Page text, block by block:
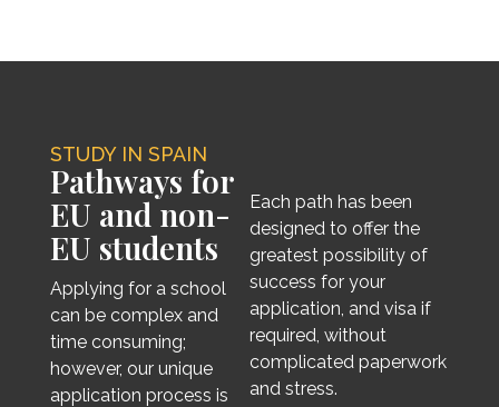
STUDY IN SPAIN
Pathways for
EU and non-
EU students
Applying for a school
can be complex and
time consuming;
however, our unique
application process is
Each path has been
designed to offer the
greatest possibility of
success for your
application, and visa if
required, without
complicated paperwork
and stress.